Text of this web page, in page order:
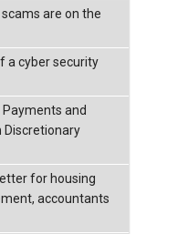
are on the
a cyber security
and
for housing
accountants